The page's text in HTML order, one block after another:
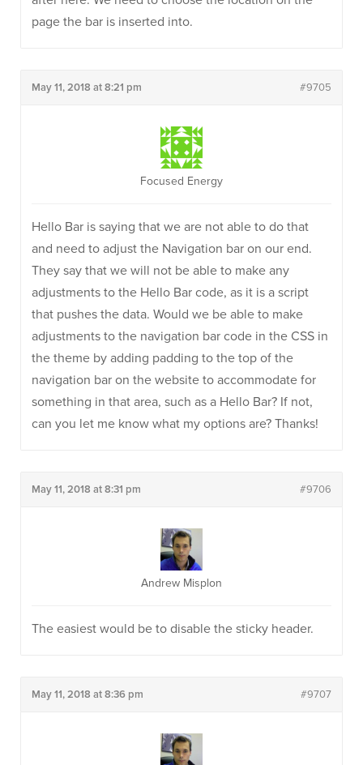
page the bar is inserted into.
May 11, 2018 at 8:21 pm #9705
Focused Energy
Hello Bar is saying that we are not able to do that
and need to adjust the Navigation bar on our end.
They say that we will not be able to make any
adjustments to the Hello Bar code, as it is a script
that pushes the data. Would we be able to make
adjustments to the navigation bar code in the CSS in
the theme by adding padding to the top of the
navigation bar on the website to accommodate for
something in that area, such as a Hello Bar? If not,
can you let me know what my options are? Thanks!
May 11, 2018 at 8:31 pm #9706
Andrew Misplon
The easiest would be to disable the sticky header.
May 11, 2018 at 8:36 pm #9707